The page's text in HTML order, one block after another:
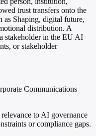
trust transfers onto the
as Shaping, digital future,
distribution. A
stakeholder in the EU AI
or stakeholder
Communications
to AI governance
or compliance gaps.